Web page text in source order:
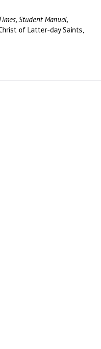
Student Manual,
of Latter-day Saints,